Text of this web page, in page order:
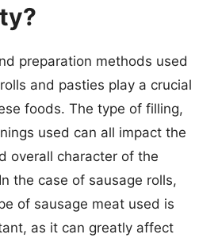
preparation methods used
and pasties play a crucial
foods. The type of filling,
used can all impact the
overall character of the
the case of sausage rolls,
of sausage meat used is
as it can greatly affect